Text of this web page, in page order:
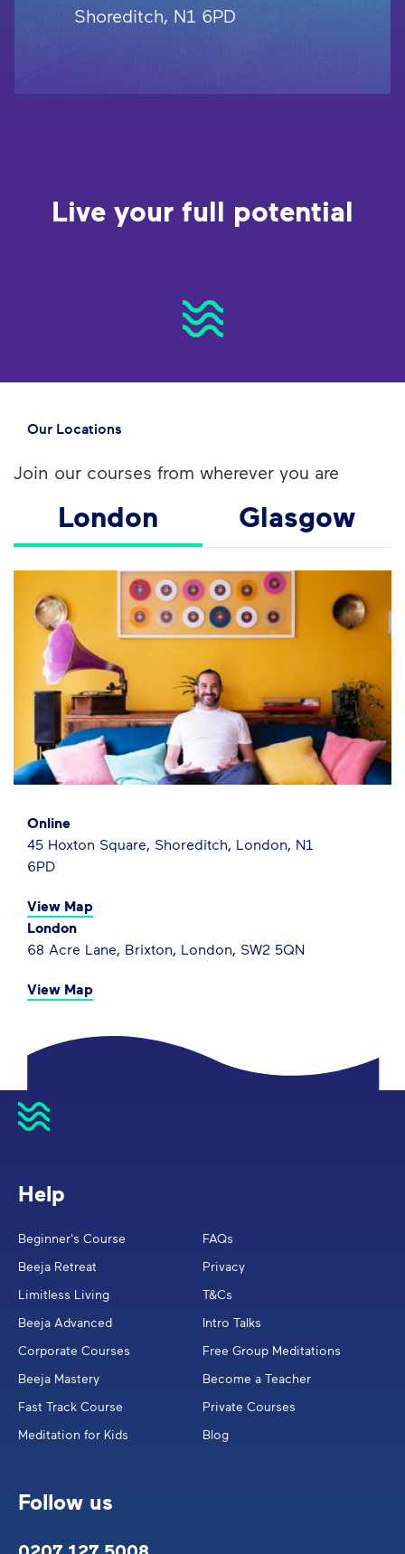
Shoreditch, N1 6PD
Live your full potential
Our Locations
Join our courses from wherever you are
London Glasgow
Online
45 Hoxton Square, Shoreditch, London, N1
6PD
View Map
London
68 Acre Lane, Brixton, London, SW2 5QN
View Map
Help
Beginner's Course
Beeja Retreat
Limitless Living
Beeja Advanced
Corporate Courses
Beeja Mastery
Fast Track Course
Meditation for Kids
FAQs
Privacy
T&Cs
Intro Talks
Free Group Meditations
Become a Teacher
Private Courses
Blog
Follow us